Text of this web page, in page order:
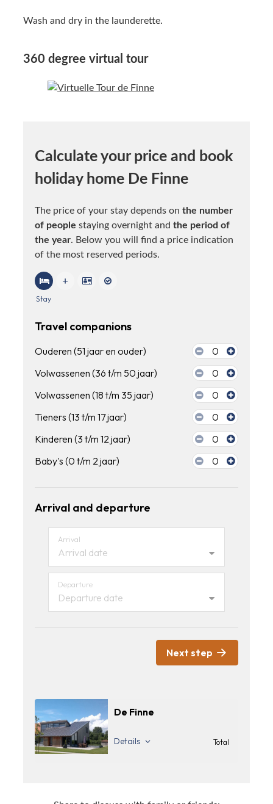
Wash and dry in the launderette.
360 degree virtual tour
Calculate your price and book
holiday home De Finne
The price of your stay depends on the number
of people staying overnight and the period of
the year. Below you will find a price indication
of the most reserved periods.
Stay
Travel companions
Ouderen (51 jaar en ouder)
0
Volwassenen (36 t/m 50 jaar)
0
Volwassenen (18 t/m 35 jaar)
0
Tieners (13 t/m 17 jaar)
0
Kinderen (3 t/m 12 jaar)
0
Baby's (0 t/m 2 jaar)
0
Arrival and departure
Arrival
Arrival date
Departure
Departure date
Next step
De Finne
Details Total